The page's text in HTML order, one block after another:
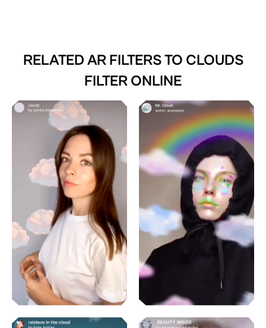
RELATED AR FILTERS TO CLOUDS
FILTER ONLINE